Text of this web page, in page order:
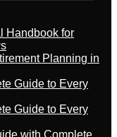
Handbook for
Planning in
Guide to Every
Guide to Every
with Complete